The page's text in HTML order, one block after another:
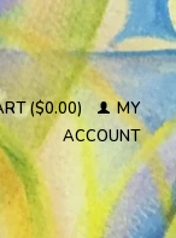
($0.00)
MY
ACCOUNT